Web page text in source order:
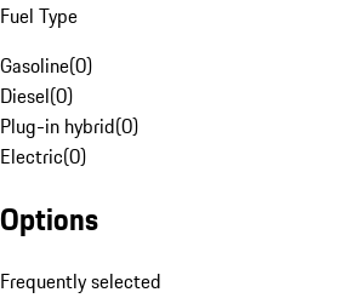
Fuel Type
Gasoline(0)
Diesel(0)
Plug-in hybrid(0)
Electric(0)
Options
Frequently selected